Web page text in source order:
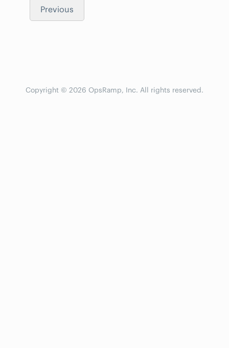
Previous
Copyright © 2026 OpsRamp, Inc. All rights reserved.